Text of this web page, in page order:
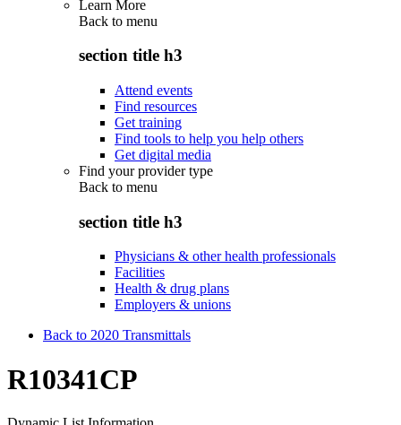
Learn More
Back to menu
section title h3
Attend events
Find resources
Get training
Find tools to help you help others
Get digital media
Find your provider type
Back to menu
section title h3
Physicians & other health professionals
Facilities
Health & drug plans
Employers & unions
Back to 2020 Transmittals
R10341CP